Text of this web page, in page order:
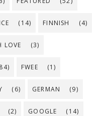
(14) FINNISH (4)
LOVE (3)
FWEE (1)
(6) GERMAN (9)
(2) GOOGLE (14)